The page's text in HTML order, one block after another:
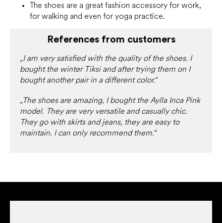
The shoes are a great fashion accessory for work,
for walking and even for yoga practice.
References from customers
„I am very satisfied with the quality of the shoes. I
bought the winter Tiksi and after trying them on I
bought another pair in a different color.“
„The shoes are amazing, I bought the Aylla Inca Pink
model. They are very versatile and casually chic.
They go with skirts and jeans, they are easy to
maintain. I can only recommend them.“